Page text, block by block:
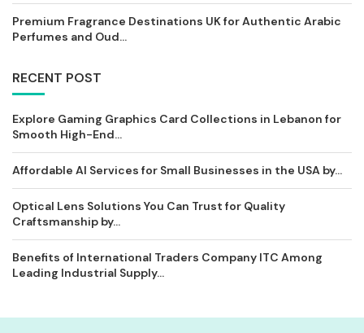
Premium Fragrance Destinations UK for Authentic Arabic
Perfumes and Oud...
RECENT POST
Explore Gaming Graphics Card Collections in Lebanon for
Smooth High-End...
Affordable AI Services for Small Businesses in the USA by...
Optical Lens Solutions You Can Trust for Quality
Craftsmanship by...
Benefits of International Traders Company ITC Among
Leading Industrial Supply...